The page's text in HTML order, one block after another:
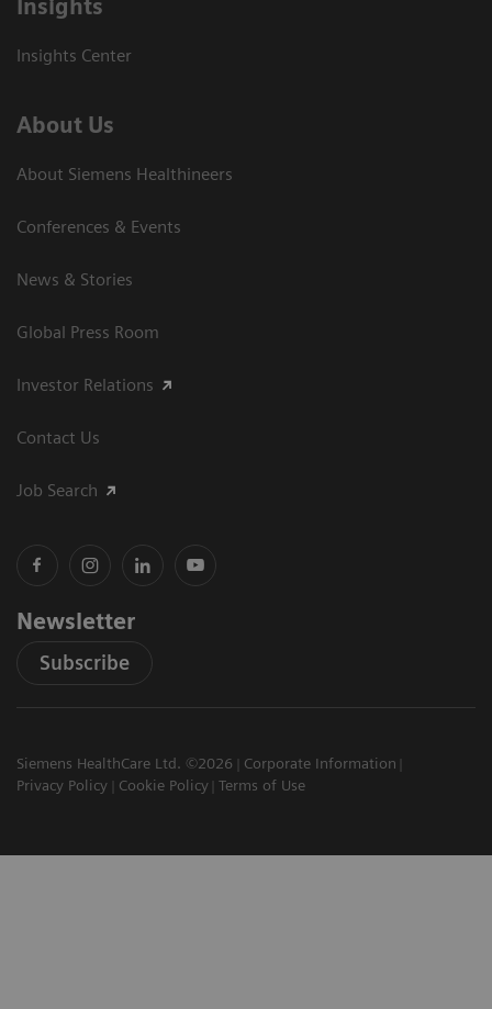
Insights
Insights Center
About Us
About Siemens Healthineers
Conferences & Events
News & Stories
Global Press Room
Investor Relations
Contact Us
Job Search
Newsletter
Subscribe
Siemens HealthCare Ltd. ©2026
Corporate Information
Privacy Policy
Cookie Policy Terms of Use